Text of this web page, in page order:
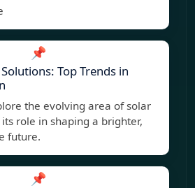
📌
Top Trends in
the evolving area of solar
role in shaping a brighter,
future.
📌